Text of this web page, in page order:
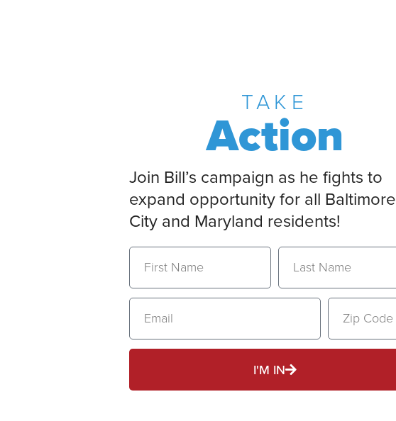
TAKE
Action
Join Bill’s campaign as he fights to
expand opportunity for all Baltimore
City and Maryland residents!
I'M IN